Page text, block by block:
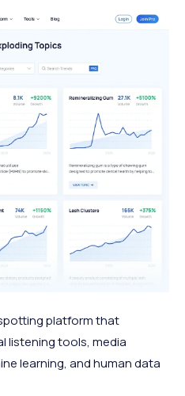
platform that
listening tools, media
learning, and human data